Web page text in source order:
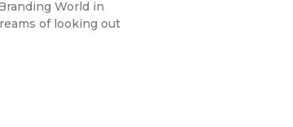
World in
of looking out